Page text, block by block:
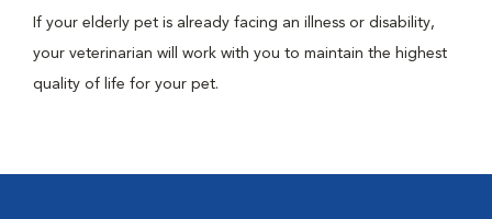
If your elderly pet is already facing an illness or disability,
your veterinarian will work with you to maintain the highest
quality of life for your pet.